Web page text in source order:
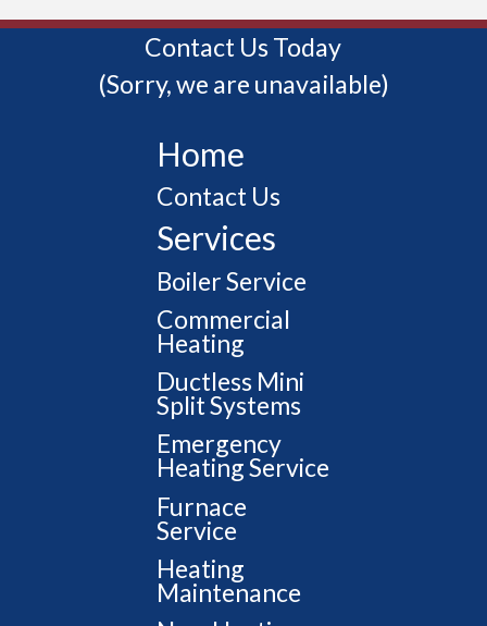
Contact Us Today
(Sorry, we are unavailable)
Home
Contact Us
Services
Boiler Service
Commercial
Heating
Ductless Mini
Split Systems
Emergency
Heating Service
Furnace
Service
Heating
Maintenance